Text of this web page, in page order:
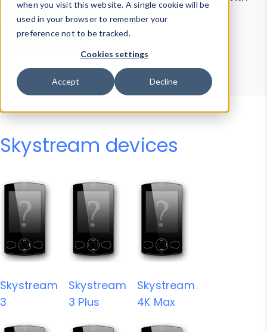
when you visit this website. A single cookie will be
used in your browser to remember your
preference not to be tracked.
Cookies settings
Accept Decline
theHTTP Headers Parser.
Device Browser
Data Explorer
Properties
User-Agent Tester
Skystream devices
Skystream
3
Skystream
3 Plus
Skystream
4K Max